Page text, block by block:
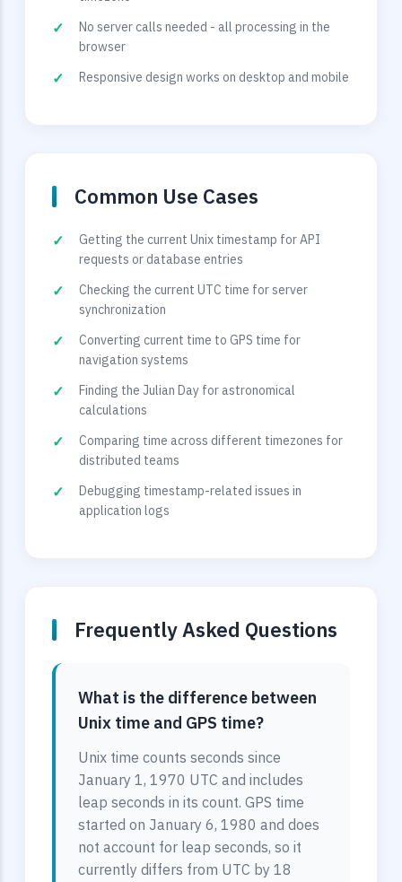
No server calls needed - all processing in the
browser
Responsive design works on desktop and mobile
Common Use Cases
Getting the current Unix timestamp for API
requests or database entries
Checking the current UTC time for server
synchronization
Converting current time to GPS time for
navigation systems
Finding the Julian Day for astronomical
calculations
Comparing time across different timezones for
distributed teams
Debugging timestamp-related issues in
application logs
Frequently Asked Questions
What is the difference between
Unix time and GPS time?
Unix time counts seconds since
January 1, 1970 UTC and includes
leap seconds in its count. GPS time
started on January 6, 1980 and does
not account for leap seconds, so it
currently differs from UTC by 18